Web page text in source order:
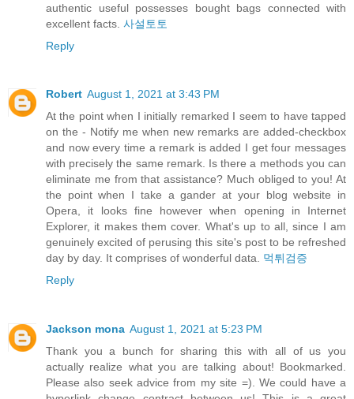
authentic useful possesses bought bags connected with
excellent facts. 사설토토
Reply
Robert August 1, 2021 at 3:43 PM
At the point when I initially remarked I seem to have tapped
on the - Notify me when new remarks are added-checkbox
and now every time a remark is added I get four messages
with precisely the same remark. Is there a methods you can
eliminate me from that assistance? Much obliged to you! At
the point when I take a gander at your blog website in
Opera, it looks fine however when opening in Internet
Explorer, it makes them cover. What's up to all, since I am
genuinely excited of perusing this site's post to be refreshed
day by day. It comprises of wonderful data. 먹튀검증
Reply
Jackson mona August 1, 2021 at 5:23 PM
Thank you a bunch for sharing this with all of us you
actually realize what you are talking about! Bookmarked.
Please also seek advice from my site =). We could have a